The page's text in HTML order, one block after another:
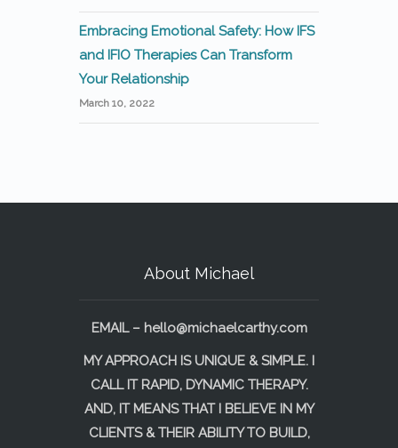
Embracing Emotional Safety: How IFS
and IFIO Therapies Can Transform
Your Relationship
March 10, 2022
About Michael
EMAIL – hello@michaelcarthy.com
MY APPROACH IS UNIQUE & SIMPLE. I
CALL IT RAPID, DYNAMIC THERAPY.
AND, IT MEANS THAT I BELIEVE IN MY
CLIENTS & THEIR ABILITY TO BUILD,